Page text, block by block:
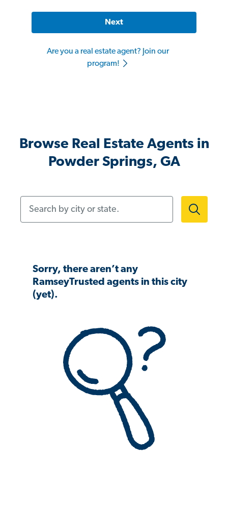
Next
Are you a real estate agent? Join our
program!
Browse Real Estate Agents in
Powder Springs, GA
Sorry, there aren’t any
RamseyTrusted agents in this city
(yet).